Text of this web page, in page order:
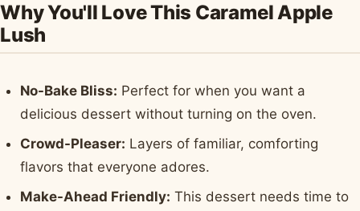
Why You'll Love This Caramel Apple
Lush
No-Bake Bliss: Perfect for when you want a
delicious dessert without turning on the oven.
Crowd-Pleaser: Layers of familiar, comforting
flavors that everyone adores.
Make-Ahead Friendly: This dessert needs time to